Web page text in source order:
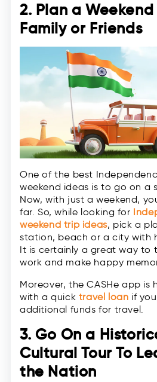
2. Plan a
Family or Friends
One of the best
weekend ideas is to go on a
Now, with just a weekend,
far. So, while looking for
weekend trip ideas, pick a
station, beach or a city with
It is certainly a great way to
work and make happy
Moreover, the CASHe app is
with a quick travel loan if
additional funds for travel.
3. Go On a
Cultural Tour To
the Nation